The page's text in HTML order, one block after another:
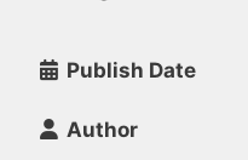
Publish Date
Author